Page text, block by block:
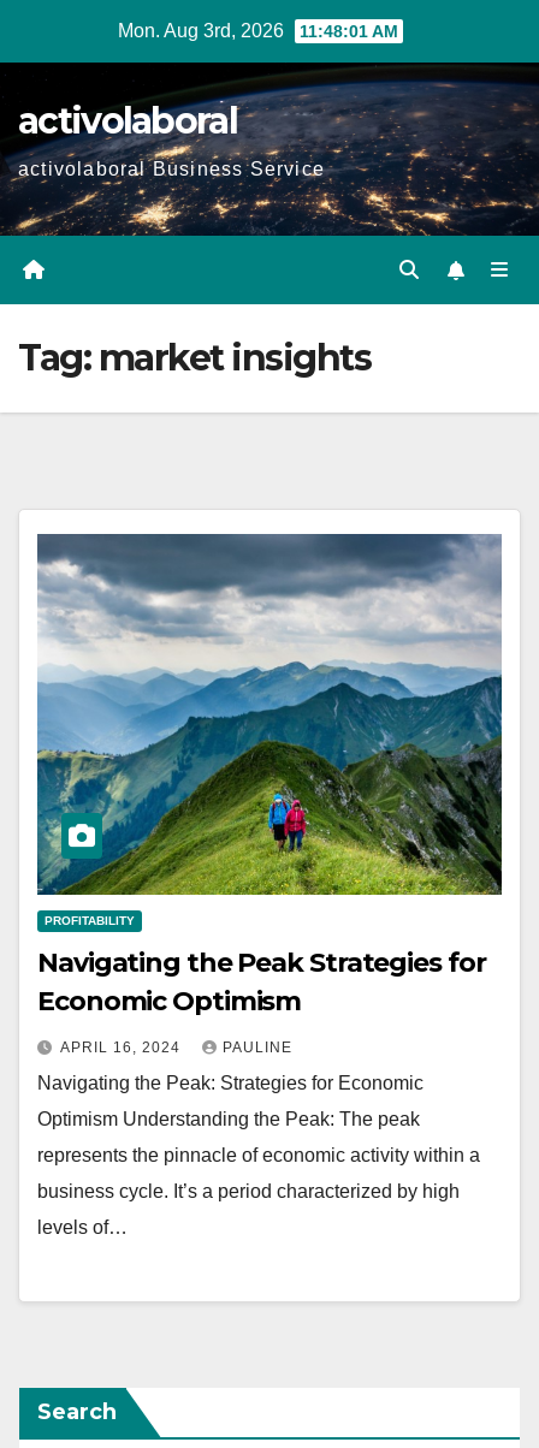
Mon. Aug 3rd, 2026 11:48:02 AM
activolaboral
activolaboral Business Service
Tag: market insights
PROFITABILITY
Navigating the Peak Strategies for
Economic Optimism
APRIL 16, 2024 PAULINE
Navigating the Peak: Strategies for Economic
Optimism Understanding the Peak: The peak
represents the pinnacle of economic activity within a
business cycle. It’s a period characterized by high
levels of…
Search